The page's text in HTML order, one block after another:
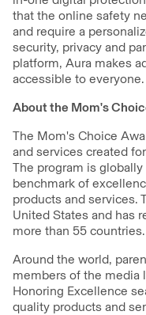
that the online safety
and require a
security, privacy and
platform, Aura makes
accessible to
About the Mom's
The Mom's Choice
and services created
The program is
benchmark of
products and services.
United States and has
more than 55 countries.
Around the world,
members of the media
Honoring Excellence
quality products and